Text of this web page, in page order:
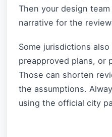
Then your design
narrative for the
Some jurisdictions
preapproved plans, or
Those can shorten
the assumptions.
using the official city